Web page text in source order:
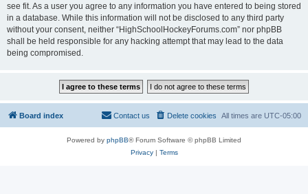
see fit. As a user you agree to any information you have entered to being stored
in a database. While this information will not be disclosed to any third party
without your consent, neither “HighSchoolHockeyForums.com” nor phpBB
shall be held responsible for any hacking attempt that may lead to the data
being compromised.
Board index All times are UTC-05:00
Delete cookies
Contact us
Powered by phpBB® Forum Software © phpBB Limited
Privacy| Terms